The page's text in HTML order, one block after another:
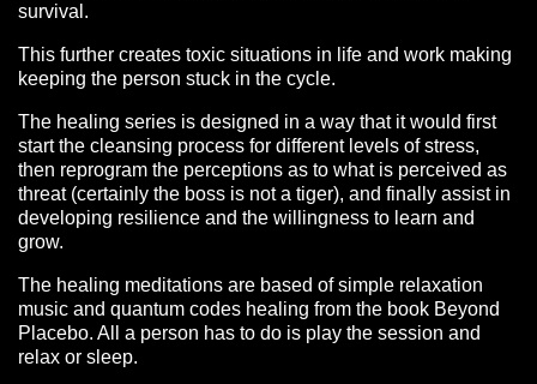
survival.
This further creates toxic situations in life and work making
keeping the person stuck in the cycle.
The healing series is designed in a way that it would first
start the cleansing process for different levels of stress,
then reprogram the perceptions as to what is perceived as
threat (certainly the boss is not a tiger), and finally assist in
developing resilience and the willingness to learn and
grow.
The healing meditations are based of simple relaxation
music and quantum codes healing from the book Beyond
Placebo. All a person has to do is play the session and
relax or sleep.